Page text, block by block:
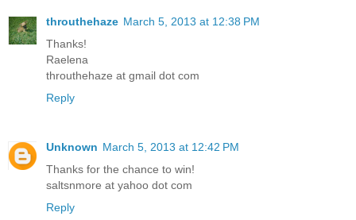
throuthehaze March 5, 2013 at 12:38 PM
Thanks!
Raelena
throuthehaze at gmail dot com
Reply
Unknown March 5, 2013 at 12:42 PM
Thanks for the chance to win!
saltsnmore at yahoo dot com
Reply